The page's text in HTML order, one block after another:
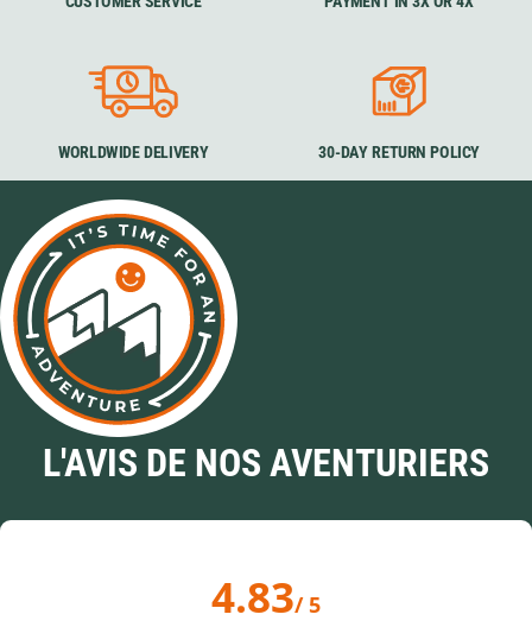
WORLDWIDE DELIVERY 30-DAY RETURN POLICY
L'AVIS DE NOS AVENTURIERS
4.83/ 5